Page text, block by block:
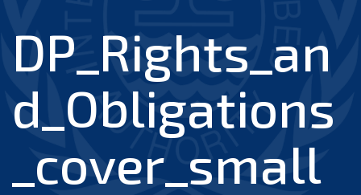
DP_Rights_an
d_Obligations
_cover_small